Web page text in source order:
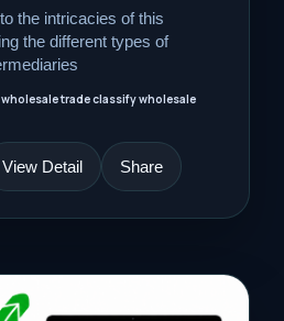
the intricacies of this
the different types of
trade classify wholesale
View Detail Share